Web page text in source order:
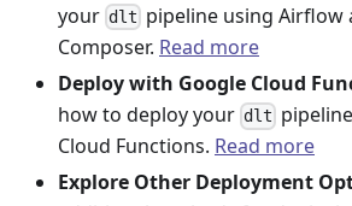
your dlt pipeline using Airflow
Composer. Read more
Deploy with Google Cloud
how to deploy your dlt
Cloud Functions. Read more
Explore Other Deployment